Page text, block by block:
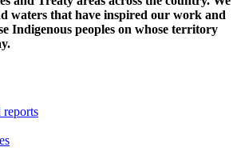
waters that have inspired our work and
Indigenous peoples on whose territory
reports